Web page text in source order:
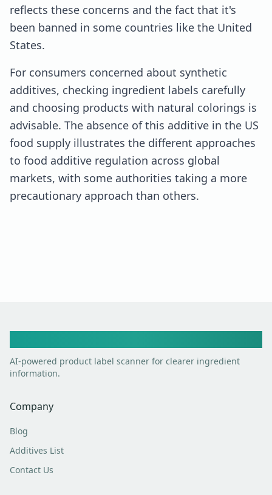
reflects these concerns and the fact that it's
been banned in some countries like the United
States.
For consumers concerned about synthetic
additives, checking ingredient labels carefully
and choosing products with natural colorings is
advisable. The absence of this additive in the US
food supply illustrates the different approaches
to food additive regulation across global
markets, with some authorities taking a more
precautionary approach than others.
AI-powered product label scanner for clearer ingredient
information.
Company
Blog
Additives List
Contact Us